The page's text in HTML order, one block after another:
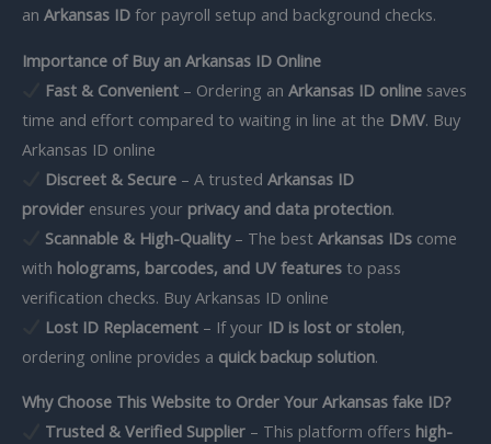
an Arkansas ID for payroll setup and background checks.
Importance of Buy an Arkansas ID Online
Fast & Convenient– Ordering an Arkansas ID onlinesaves
time and effort compared to waiting in line at the DMV. Buy
Arkansas ID online
Discreet & Secure– A trusted Arkansas ID
provider ensures your privacy and data protection.
Scannable & High-Quality– The best Arkansas IDscome
with holograms, barcodes, and UV features to pass
verification checks. Buy Arkansas ID online
Lost ID Replacement– If your ID is lost or stolen,
ordering online provides a quick backup solution.
Why Choose This Website to Order Your Arkansas fake ID?
Trusted & Verified Supplier– This platform offers high-